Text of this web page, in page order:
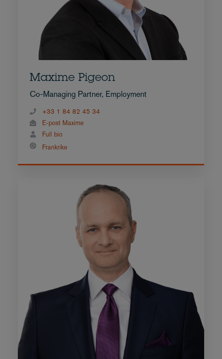
Maxime Pigeon
Co-Managing Partner, Employment
+33 1 84 82 45 34
E-post Maxime
Full bio
Frankrike